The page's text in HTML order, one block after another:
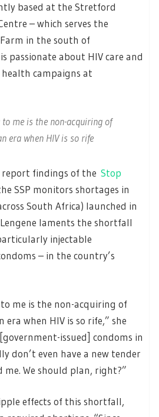
based at the Stretford
– which serves the
in the south of
passionate about HIV care and
campaigns at
me is the non-acquiring of
era when HIV is so rife
findings of the Stop
SSP monitors shortages in
South Africa) launched in
laments the shortfall
injectable
– in the country’s
me is the non-acquiring of
era when HIV is so rife,” she
issued] condoms in
don’t even have a new tender
me. We should plan, right?”
effects of this shortfall,